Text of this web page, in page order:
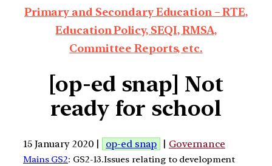
Primary and Secondary Education – RTE,
Education Policy, SEQI, RMSA,
Committee Reports, etc.
[op-ed snap] Not
ready for school
15 January 2020 | op-ed snap | Governance
Mains GS2: GS2-13.Issues relating to development